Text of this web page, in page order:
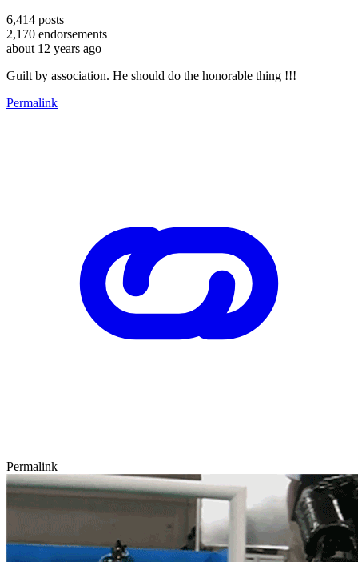
6,414 posts
2,170 endorsements
about 12 years ago
Guilt by association. He should do the honorable thing !!!
Permalink
Permalink